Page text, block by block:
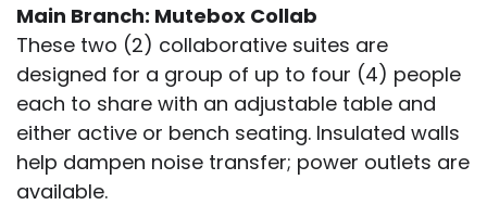
Main Branch: Mutebox Collab
These two (2) collaborative suites are
designed for a group of up to four (4) people
each to share with an adjustable table and
either active or bench seating. Insulated walls
help dampen noise transfer; power outlets are
available.